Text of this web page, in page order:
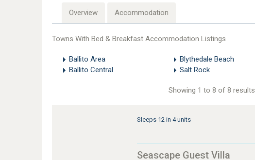
Overview Accommodation
Towns With Bed & Breakfast Accommodation Listings
Ballito Area
Ballito Central
Blythedale Beach
Salt Rock
Showing 1 to 8 of 8 results
Sleeps 12 in 4 units
Seascape Guest Villa